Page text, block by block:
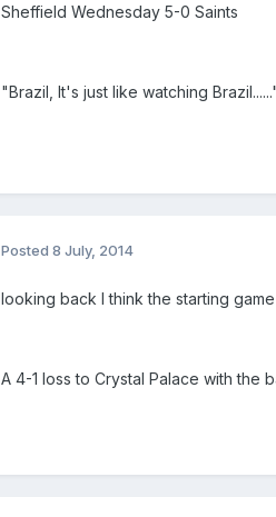
Sheffield Wednesday 5-0 Saints
"Brazil, It's just like watching Brazil......"
Posted 8 July, 2014
looking back I think the starting
A 4-1 loss to Crystal Palace with the